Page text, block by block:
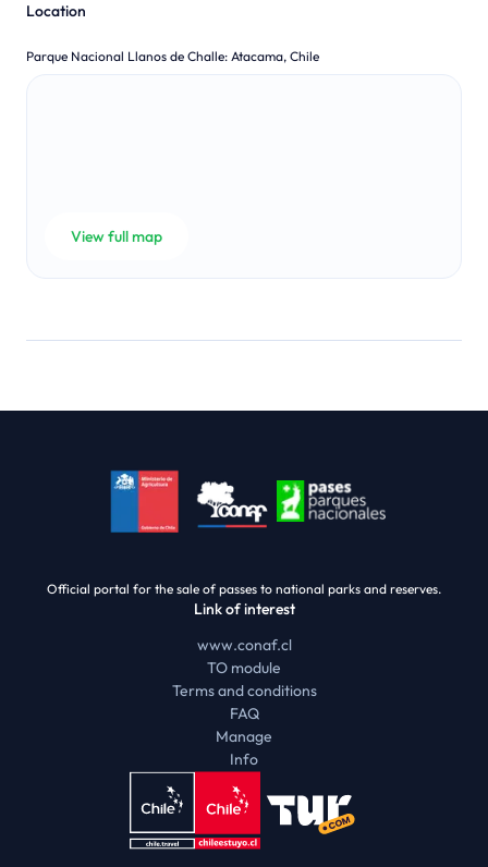
Location
Parque Nacional Llanos de Challe: Atacama, Chile
View full map
Official portal for the sale of passes to national parks and reserves.
Link of interest
www.conaf.cl
TO module
Terms and conditions
FAQ
Manage
Info